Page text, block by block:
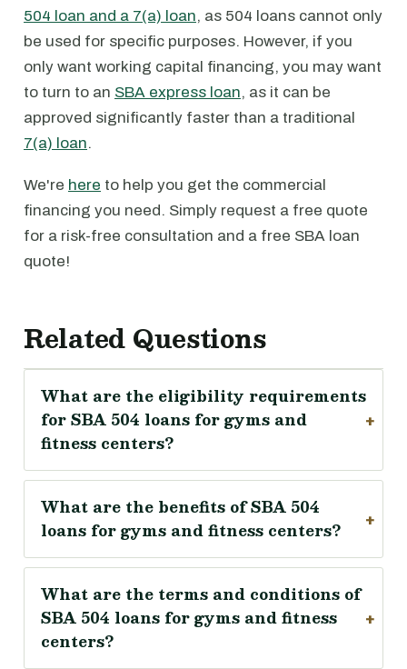
504 loan and a 7(a) loan, as 504 loans cannot only
be used for specific purposes. However, if you
only want working capital financing, you may want
to turn to an SBA express loan, as it can be
approved significantly faster than a traditional
7(a) loan.
We're here to help you get the commercial
financing you need. Simply request a free quote
for a risk-free consultation and a free SBA loan
quote!
Related Questions
What are the eligibility requirements
for SBA 504 loans for gyms and
fitness centers?
What are the benefits of SBA 504
loans for gyms and fitness centers?
What are the terms and conditions of
SBA 504 loans for gyms and fitness
centers?